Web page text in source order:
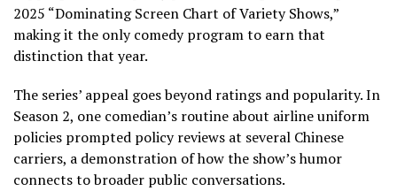
2025 “Dominating Screen Chart of Variety Shows,”
making it the only comedy program to earn that
distinction that year.
The series’ appeal goes beyond ratings and popularity. In
Season 2, one comedian’s routine about airline uniform
policies prompted policy reviews at several Chinese
carriers, a demonstration of how the show’s humor
connects to broader public conversations.